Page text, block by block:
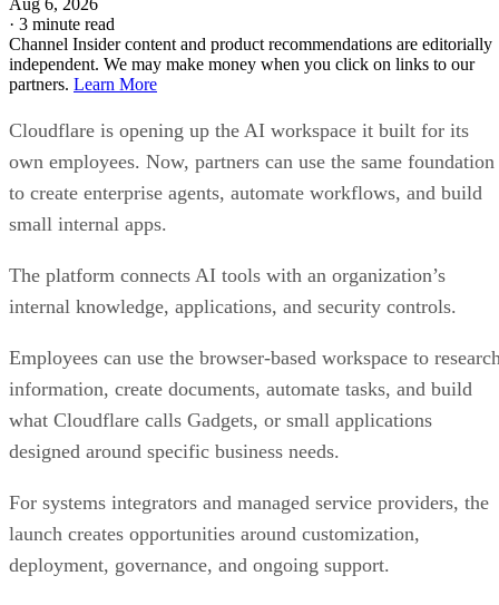
· 3 minute read
Channel Insider content and product recommendations are editorially
independent. We may make money when you click on links to our
partners. Learn More
Cloudflare is opening up the AI workspace it built for its
own employees. Now, partners can use the same foundation
to create enterprise agents, automate workflows, and build
small internal apps.
The platform connects AI tools with an organization’s
internal knowledge, applications, and security controls.
Employees can use the browser-based workspace to
information, create documents, automate tasks, and build
what Cloudflare calls Gadgets, or small applications
designed around specific business needs.
For systems integrators and managed service providers, the
launch creates opportunities around customization,
deployment, governance, and ongoing support.